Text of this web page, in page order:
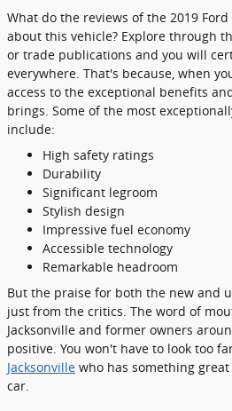
What do the reviews of the 2019 Ford
about this vehicle? Explore through
or trade publications and you will
everywhere. That's because, when
access to the exceptional benefits
brings. Some of the most
include:
High safety ratings
Durability
Significant legroom
Stylish design
Impressive fuel economy
Accessible technology
Remarkable headroom
But the praise for both the new and
just from the critics. The word of
Jacksonville and former owners
positive. You won't have to look too
Jacksonville who has something
car.